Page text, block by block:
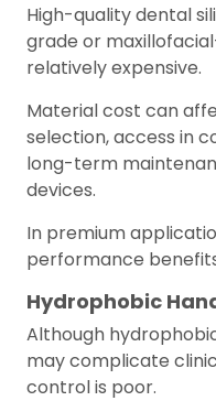
High-quality dental
grade or
relatively expensive.
Material cost can
selection, access in
long-term
devices.
In premium
performance
Hydrophobic
Although
may complicate
control is poor.